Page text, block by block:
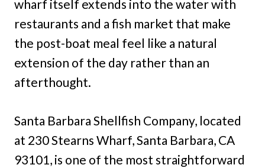
wharf itself extends into the water with
restaurants and a fish market that make
the post-boat meal feel like a natural
extension of the day rather than an
afterthought.
Santa Barbara Shellfish Company, located
at 230 Stearns Wharf, Santa Barbara, CA
93101, is one of the most straightforward